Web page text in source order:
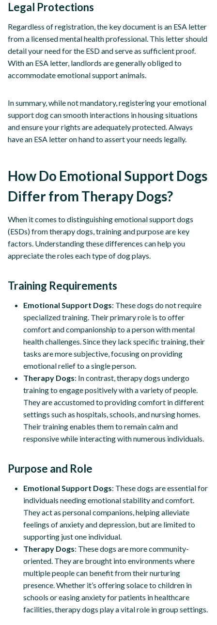
Legal Protections
Regardless of registration, the key document is an ESA letter
from a licensed mental health professional. This letter should
detail your need for the ESD and serve as sufficient proof.
With an ESA letter, landlords are generally obliged to
accommodate emotional support animals.
In summary, while not mandatory, registering your emotional
support dog can smooth interactions in housing situations
and ensure your rights are adequately protected. Always
have an ESA letter on hand to assert your needs legally.
How Do Emotional Support Dogs
Differ from Therapy Dogs?
When it comes to distinguishing emotional support dogs
(ESDs) from therapy dogs, training and purpose are key
factors. Understanding these differences can help you
appreciate the roles each type of dog plays.
Training Requirements
Emotional Support Dogs: These dogs do not require
specialized training. Their primary role is to offer
comfort and companionship to a person with mental
health challenges. Since they lack specific training, their
tasks are more subjective, focusing on providing
emotional relief to a single person.
Therapy Dogs: In contrast, therapy dogs undergo
training to engage positively with a variety of people.
They are accustomed to providing comfort in different
settings such as hospitals, schools, and nursing homes.
Their training enables them to remain calm and
responsive while interacting with numerous individuals.
Purpose and Role
Emotional Support Dogs: These dogs are essential for
individuals needing emotional stability and comfort.
They act as personal companions, helping alleviate
feelings of anxiety and depression, but are limited to
supporting just one individual.
Therapy Dogs: These dogs are more community-
oriented. They are brought into environments where
multiple people can benefit from their nurturing
presence. Whether it’s offering solace to children in
schools or easing anxiety for patients in healthcare
facilities, therapy dogs play a vital role in group settings.